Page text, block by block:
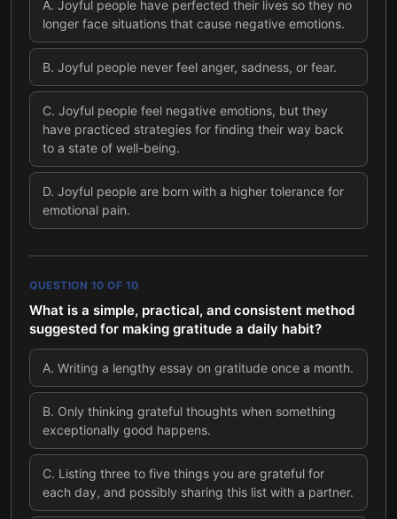
A. Joyful people have perfected their lives so they no
longer face situations that cause negative emotions.
B. Joyful people never feel anger, sadness, or fear.
C. Joyful people feel negative emotions, but they
have practiced strategies for finding their way back
to a state of well-being.
D. Joyful people are born with a higher tolerance for
emotional pain.
QUESTION 10 OF 10
What is a simple, practical, and consistent method
suggested for making gratitude a daily habit?
A. Writing a lengthy essay on gratitude once a month.
B. Only thinking grateful thoughts when something
exceptionally good happens.
C. Listing three to five things you are grateful for
each day, and possibly sharing this list with a partner.